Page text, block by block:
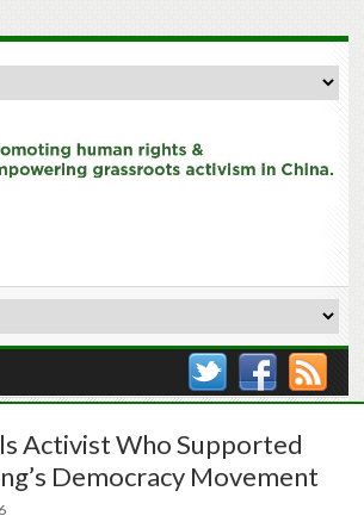
Activist Who Supported
Democracy Movement